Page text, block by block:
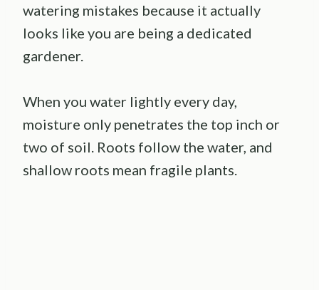
watering mistakes because it actually
looks like you are being a dedicated
gardener.
When you water lightly every day,
moisture only penetrates the top inch or
two of soil. Roots follow the water, and
shallow roots mean fragile plants.